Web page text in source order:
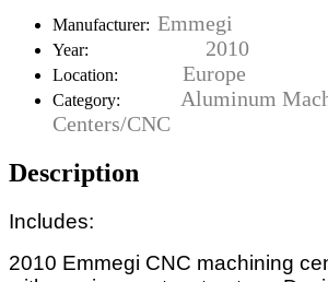
Manufacturer: Emmegi
Year: 2010
Location: Europe
Category:
Aluminum
Centers/CNC
Description
Includes:
2010 Emmegi CNC machining